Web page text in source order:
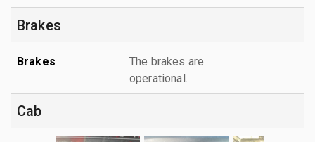
Brakes
Brakes
The brakes are
operational.
Cab